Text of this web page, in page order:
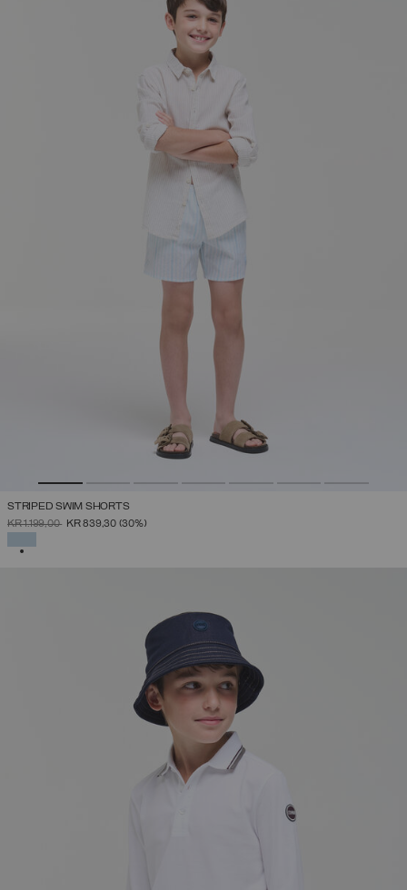
STRIPED SWIM SHORTS
PRICE REDUCED FROM
KR 1.199,00TOKR 839,30 (30%)